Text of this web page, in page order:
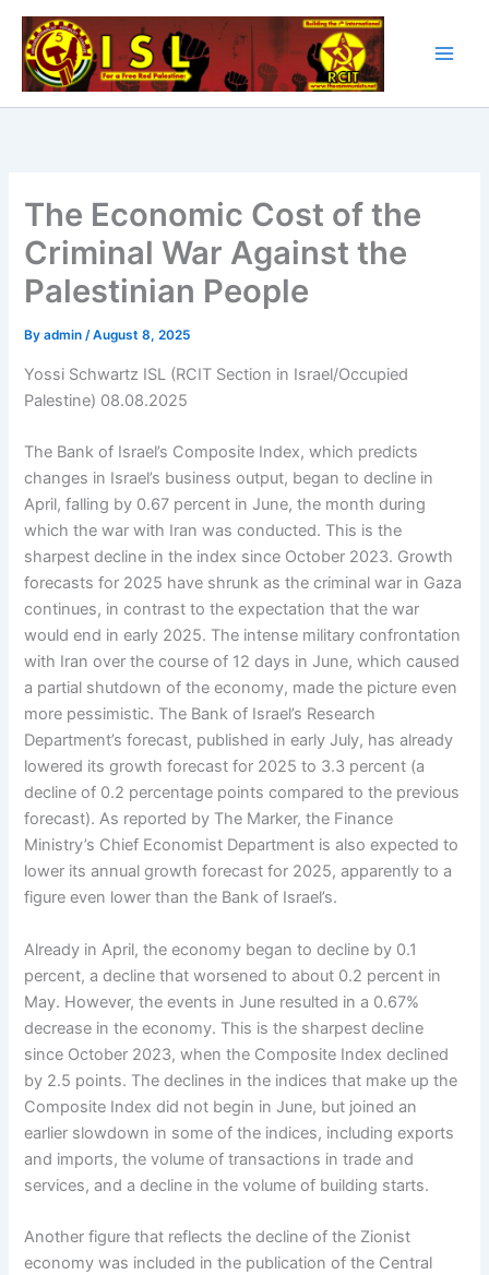
Skip
content
The Economic Cost of the
Criminal War Against the
Palestinian People
Byadmin/August 8, 2025
Yossi Schwartz ISL (RCIT Section in Israel/Occupied
Palestine) 08.08.2025
The Bank of Israel’s Composite Index, which predicts
changes in Israel’s business output, began to decline in
April, falling by 0.67 percent in June, the month during
which the war with Iran was conducted. This is the
sharpest decline in the index since October 2023. Growth
forecasts for 2025 have shrunk as the criminal war in Gaza
continues, in contrast to the expectation that the war
would end in early 2025. The intense military confrontation
with Iran over the course of 12 days in June, which caused
a partial shutdown of the economy, made the picture even
more pessimistic. The Bank of Israel’s Research
Department’s forecast, published in early July, has already
lowered its growth forecast for 2025 to 3.3 percent (a
decline of 0.2 percentage points compared to the previous
forecast). As reported by The Marker, the Finance
Ministry’s Chief Economist Department is also expected to
lower its annual growth forecast for 2025, apparently to a
figure even lower than the Bank of Israel’s.
Already in April, the economy began to decline by 0.1
percent, a decline that worsened to about 0.2 percent in
May. However, the events in June resulted in a 0.67%
decrease in the economy. This is the sharpest decline
since October 2023, when the Composite Index declined
by 2.5 points. The declines in the indices that make up the
Composite Index did not begin in June, but joined an
earlier slowdown in some of the indices, including exports
and imports, the volume of transactions in trade and
services, and a decline in the volume of building starts.
Another figure that reflects the decline of the Zionist
economy was included in the publication of the Central